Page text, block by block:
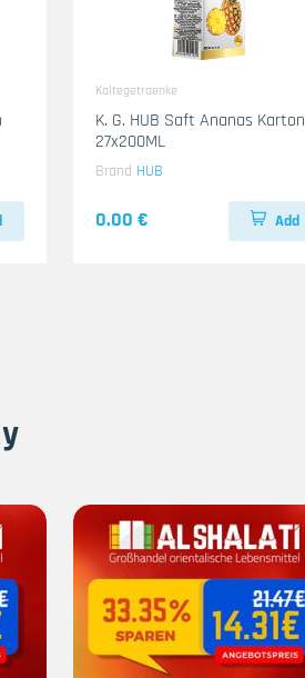
Kaltegetraenke
K. G. HUB Saft Ananas Karton
27x200ML
Brand HUB
0.00 € Add